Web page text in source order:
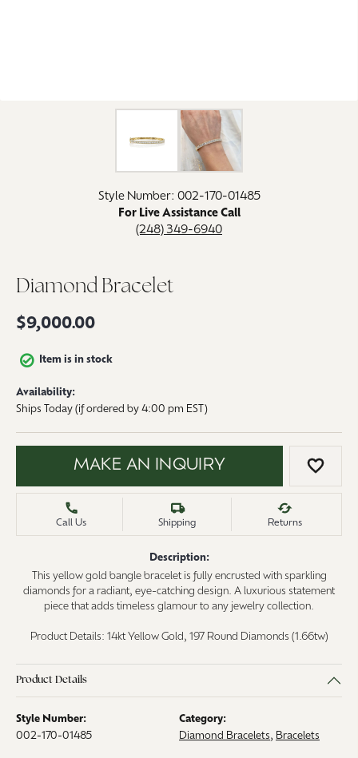
Click image to zoom in.
Style Number: 002-170-01485
For Live Assistance Call
(248) 349-6940
Diamond Bracelet
$9,000.00
Item is in stock
Availability:
Ships Today (if ordered by 4:00 pm EST)
MAKE AN INQUIRY ADD
Call Us Shipping Returns
Description:
This yellow gold bangle bracelet is fully encrusted with sparkling
diamonds for a radiant, eye-catching design. A luxurious statement
piece that adds timeless glamour to any jewelry collection.
Product Details: 14kt Yellow Gold, 197 Round Diamonds (1.66tw)
Product Details
Style Number:
002-170-01485
Category:
Diamond Bracelets, Bracelets